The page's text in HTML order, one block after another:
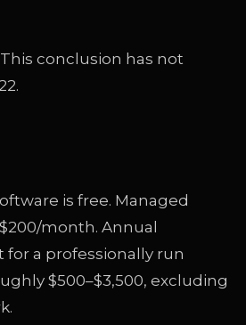
This conclusion has not
is free. Managed
month. Annual
a professionally run
$500–$3,500, excluding